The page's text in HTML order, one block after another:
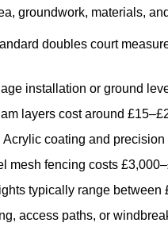
groundwork, materials,
doubles court
installation or ground
layers cost around
coating and
mesh fencing costs
typically range between
access paths, or